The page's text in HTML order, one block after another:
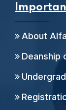
About
Deanship